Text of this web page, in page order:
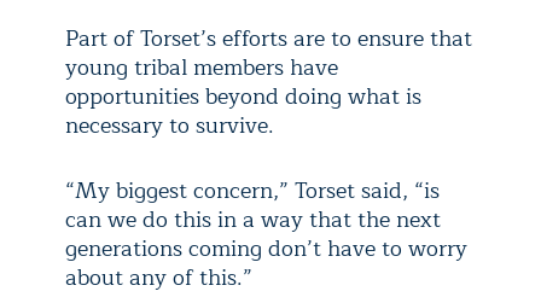
Part of Torset’s efforts are to ensure that
young tribal members have
opportunities beyond doing what is
necessary to survive.
“My biggest concern,” Torset said, “is
can we do this in a way that the next
generations coming don’t have to worry
about any of this.”